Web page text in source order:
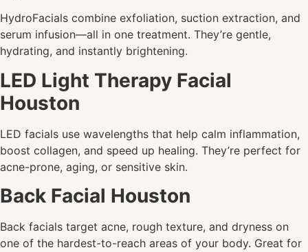
HydroFacials combine exfoliation, suction extraction, and
serum infusion—all in one treatment. They’re gentle,
hydrating, and instantly brightening.
LED Light Therapy Facial
Houston
LED facials use wavelengths that help calm inflammation,
boost collagen, and speed up healing. They’re perfect for
acne-prone, aging, or sensitive skin.
Back Facial Houston
Back facials target acne, rough texture, and dryness on
one of the hardest-to-reach areas of your body. Great for